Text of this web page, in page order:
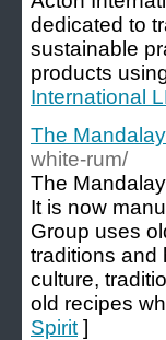
dedicated to
sustainable
products
International
The
white-rum/
The
It is now
Group uses
traditions and
culture,
old recipes
Spirit ]